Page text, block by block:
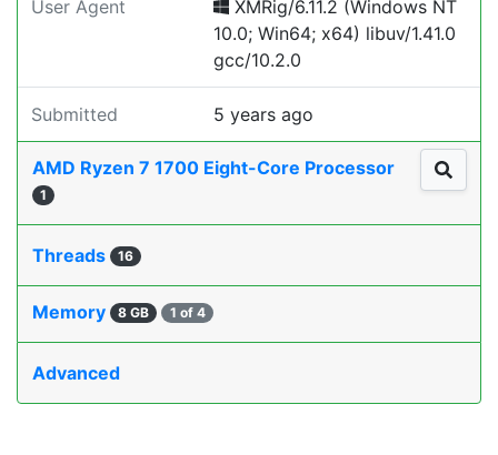
User Agent
XMRig/6.11.2 (Windows NT
10.0; Win64; x64) libuv/1.41.0
gcc/10.2.0
Submitted 5 years ago
AMD Ryzen 7 1700 Eight-Core Processor
1
Threads 16
Memory 8 GB 1 of 4
Advanced